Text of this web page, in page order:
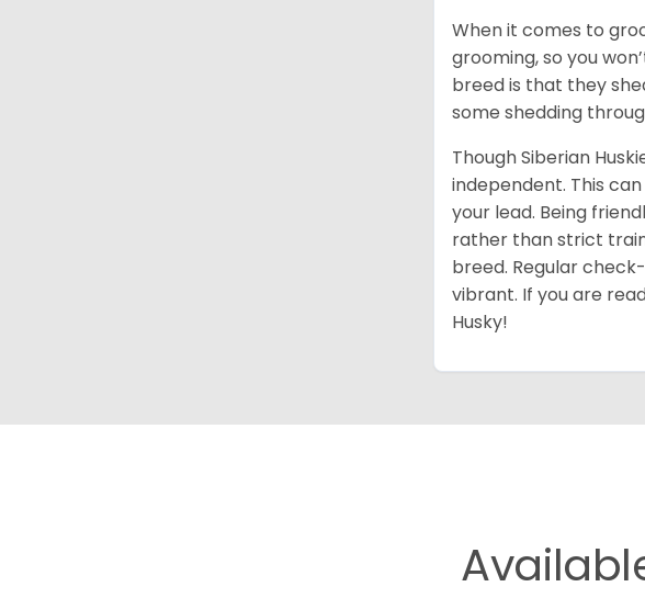
When it comes to
grooming, so you
breed is that they
some shedding
Though Siberian
independent. This
your lead. Being
rather than strict
breed. Regular
vibrant. If you are
Husky!